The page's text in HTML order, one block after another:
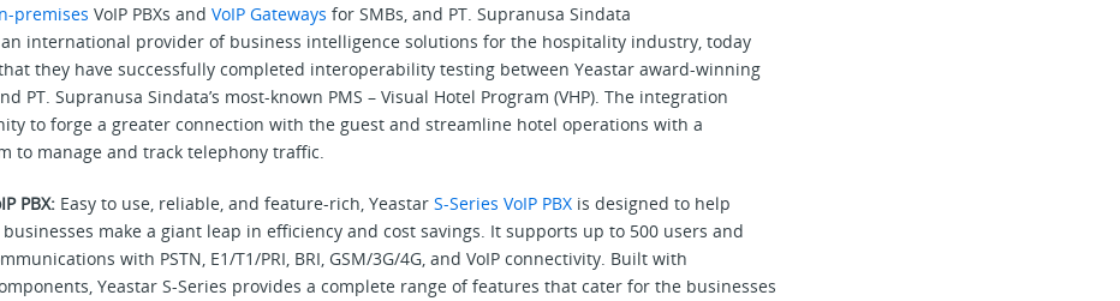
premises VoIP PBXs and VoIP Gateways for SMBs, and PT. Supranusa Sindata
an international provider of business intelligence solutions for the hospitality industry, today
they have successfully completed interoperability testing between Yeastar award-winning
PT. Supranusa Sindata’s most-known PMS – Visual Hotel Program (VHP). The integration
to forge a greater connection with the guest and streamline hotel operations with a
to manage and track telephony traffic.
PBX: Easy to use, reliable, and feature-rich, Yeastar S-Series VoIP PBXis designed to help
make a giant leap in efficiency and cost savings. It supports up to 500 users and
with PSTN, E1/T1/PRI, BRI, GSM/3G/4G, and VoIP connectivity. Built with
Yeastar S-Series provides a complete range of features that cater for the businesses